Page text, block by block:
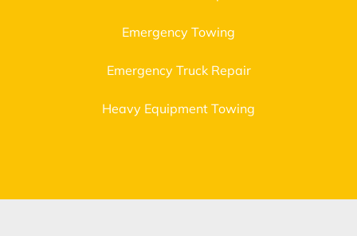
Emergency Towing
Emergency Truck Repair
Heavy Equipment Towing